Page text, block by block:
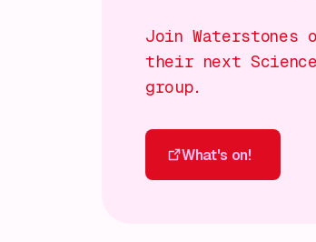
Join Waterstones
their next
group.
What's on!